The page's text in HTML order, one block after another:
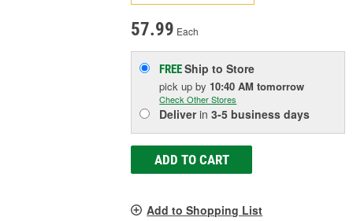
57.99 Each
FREEShip to Store
pick upby 10:40 AM tomorrow
Check Other Stores
Deliverin3-5 business days
ADD TO CART
Add to Shopping List